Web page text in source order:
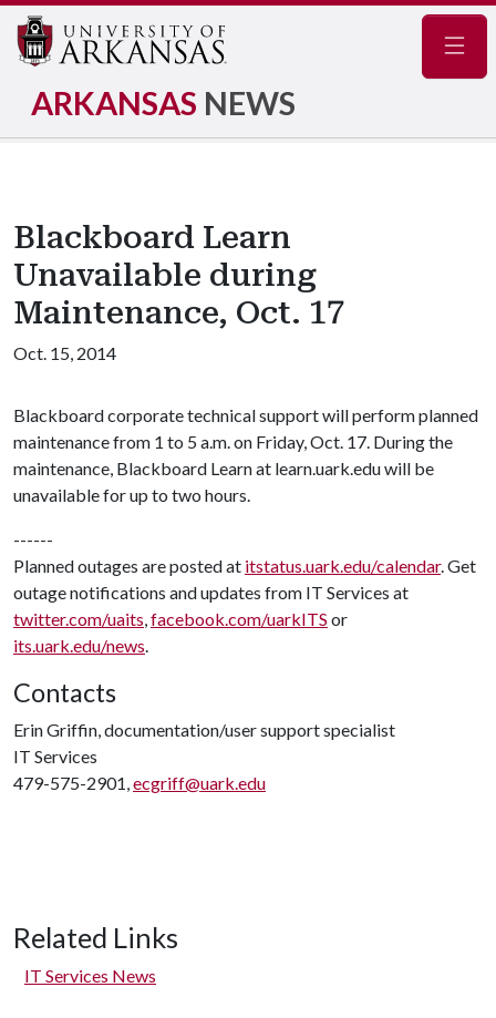
ARKANSAS NEWS
Blackboard Learn
Unavailable during
Maintenance, Oct. 17
Oct. 15, 2014
Blackboard corporate technical support will perform planned
maintenance from 1 to 5 a.m. on Friday, Oct. 17. During the
maintenance, Blackboard Learn at learn.uark.edu will be
unavailable for up to two hours.
------
Planned outages are posted at itstatus.uark.edu/calendar. Get
outage notifications and updates from IT Services at
twitter.com/uaits,facebook.com/uarkITS or
its.uark.edu/news.
Contacts
Erin Griffin, documentation/user support specialist
IT Services
479-575-2901,ecgriff@uark.edu
Related Links
IT Services News